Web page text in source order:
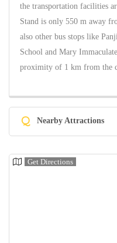
the transportation facilities
Stand is only 550 m away
also other bus stops like
School and Mary
proximity of 1 km from the
Q Nearby Attractions
Get Directions